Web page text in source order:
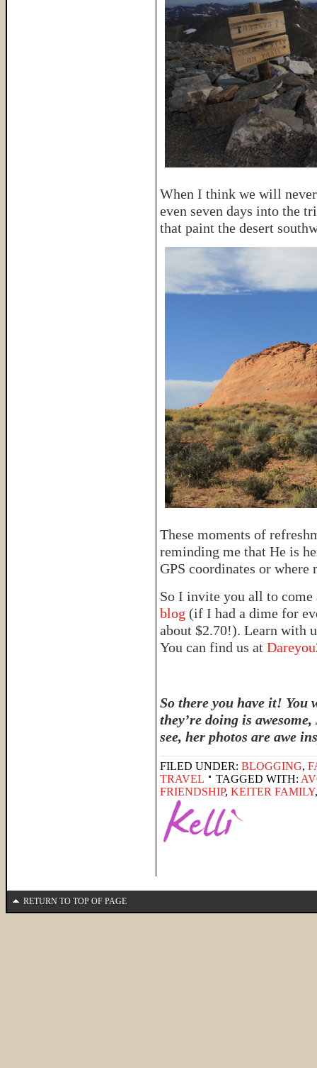
When I think we will
even seven days into the
that paint the desert
These moments of
reminding me that He is
GPS coordinates or
So I invite you all to
blog (if I had a dime for
about $2.70!). Learn with
You can find us at
So there you have it! You
they’re doing is
see, her photos are awe
FILED UNDER: BLOGGING,
TRAVEL
TAGGED WITH:
FRIENDSHIP, KEITER FAMILY
RETURN TO TOP OF PAGE